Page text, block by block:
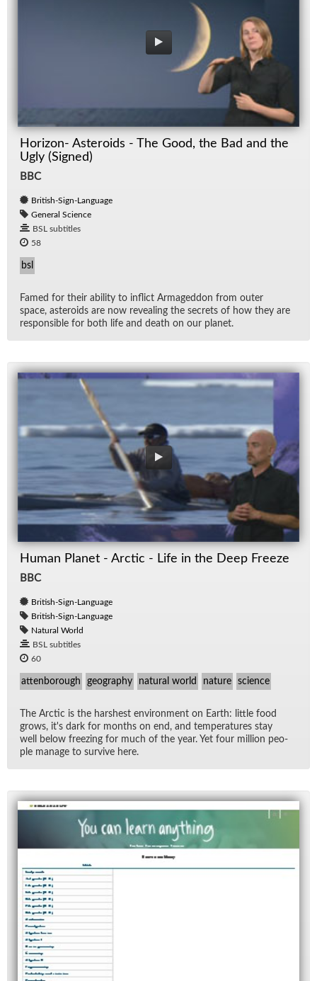
Horizon- Asteroids - The Good, the Bad and the
Ugly (Signed)
BBC
British-Sign-Language
General Science
BSL subtitles
58
bsl
Famed for their abil­ity to in­flict Ar­maged­don from outer
space, as­ter­oids are now re­veal­ing the se­crets of how they are
re­spon­si­ble for both life and death on our planet.
Human Planet - Arctic - Life in the Deep Freeze
BBC
British-Sign-Language
British-Sign-Language
Natural World
BSL subtitles
60
attenborough geography natural world nature science
The Arc­tic is the harsh­est en­vi­ron­ment on Earth: lit­tle food
grows, it's dark for months on end, and tem­per­a­tures stay
well be­low freez­ing for much of the year. Yet four mil­lion peo­
ple man­age to sur­vive here.